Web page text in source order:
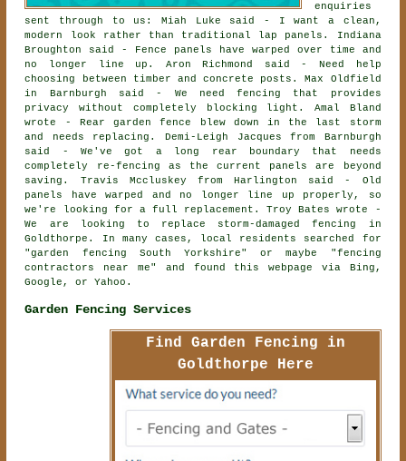
enquiries
sent through to us: Miah Luke said - I want a clean,
modern look rather than traditional lap panels. Indiana
Broughton said - Fence panels have warped over time and
no longer line up. Aron Richmond said - Need help
choosing between timber and concrete posts. Max Oldfield
in Barnburgh said - We need fencing that provides
privacy without completely blocking light. Amal Bland
wrote - Rear garden fence blew down in the last storm
and needs replacing. Demi-Leigh Jacques from Barnburgh
said - We've got a long rear boundary that needs
completely re-fencing as the current panels are beyond
saving. Travis Mccluskey from Harlington said - Old
panels have warped and no longer line up properly, so
we're looking for a full replacement. Troy Bates wrote -
We are looking to replace storm-damaged fencing in
Goldthorpe. In many cases, local residents searched for
"garden fencing South Yorkshire" or maybe "fencing
contractors near me" and found this webpage via Bing,
Google, or Yahoo.
Garden Fencing Services
Find Garden Fencing in
Goldthorpe Here